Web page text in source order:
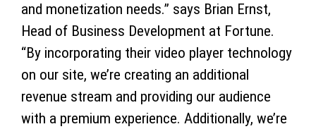
and monetization needs.” says Brian Ernst,
Head of Business Development at Fortune.
“By incorporating their video player technology
on our site, we’re creating an additional
revenue stream and providing our audience
with a premium experience. Additionally, we’re